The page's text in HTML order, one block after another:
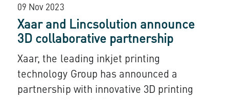
09 Nov 2023
Xaar and Lincsolution announce
3D collaborative partnership
Xaar, the leading inkjet printing
technology Group has announced a
partnership with innovative 3D printing